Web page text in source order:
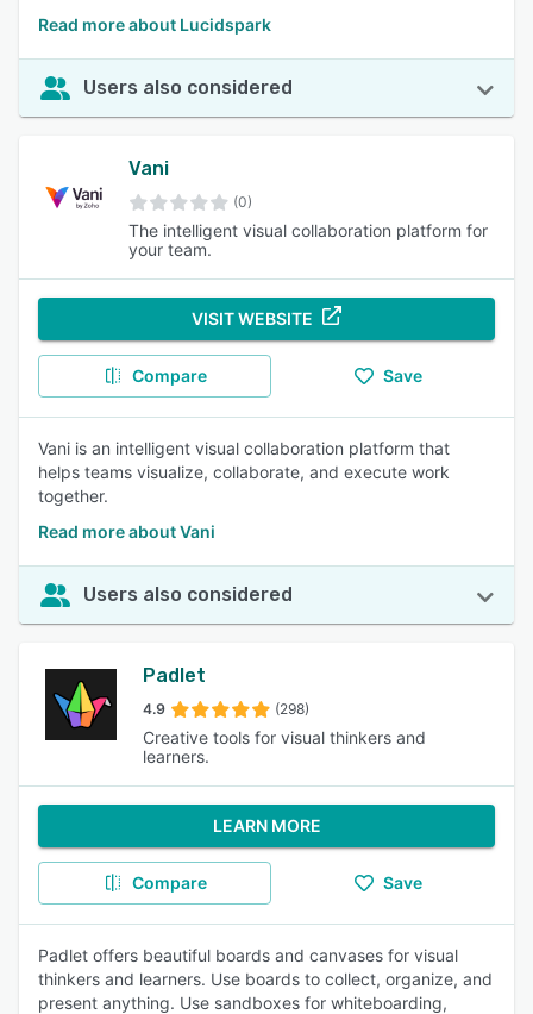
Read more about Lucidspark
Users also considered
Vani
(0)
The intelligent visual collaboration platform for
your team.
VISIT WEBSITE
Compare Save
Vani is an intelligent visual collaboration platform that
helps teams visualize, collaborate, and execute work
together.
Read more about Vani
Users also considered
Padlet
4.9 (298)
Creative tools for visual thinkers and
learners.
LEARN MORE
Compare Save
Padlet offers beautiful boards and canvases for visual
thinkers and learners. Use boards to collect, organize, and
present anything. Use sandboxes for whiteboarding,